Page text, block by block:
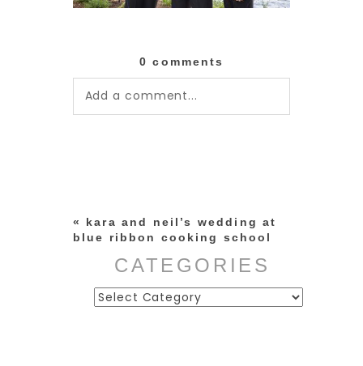
0 comments
Add a comment...
«
kara and neil’s wedding at
blue ribbon cooking school
CATEGORIES
Categories